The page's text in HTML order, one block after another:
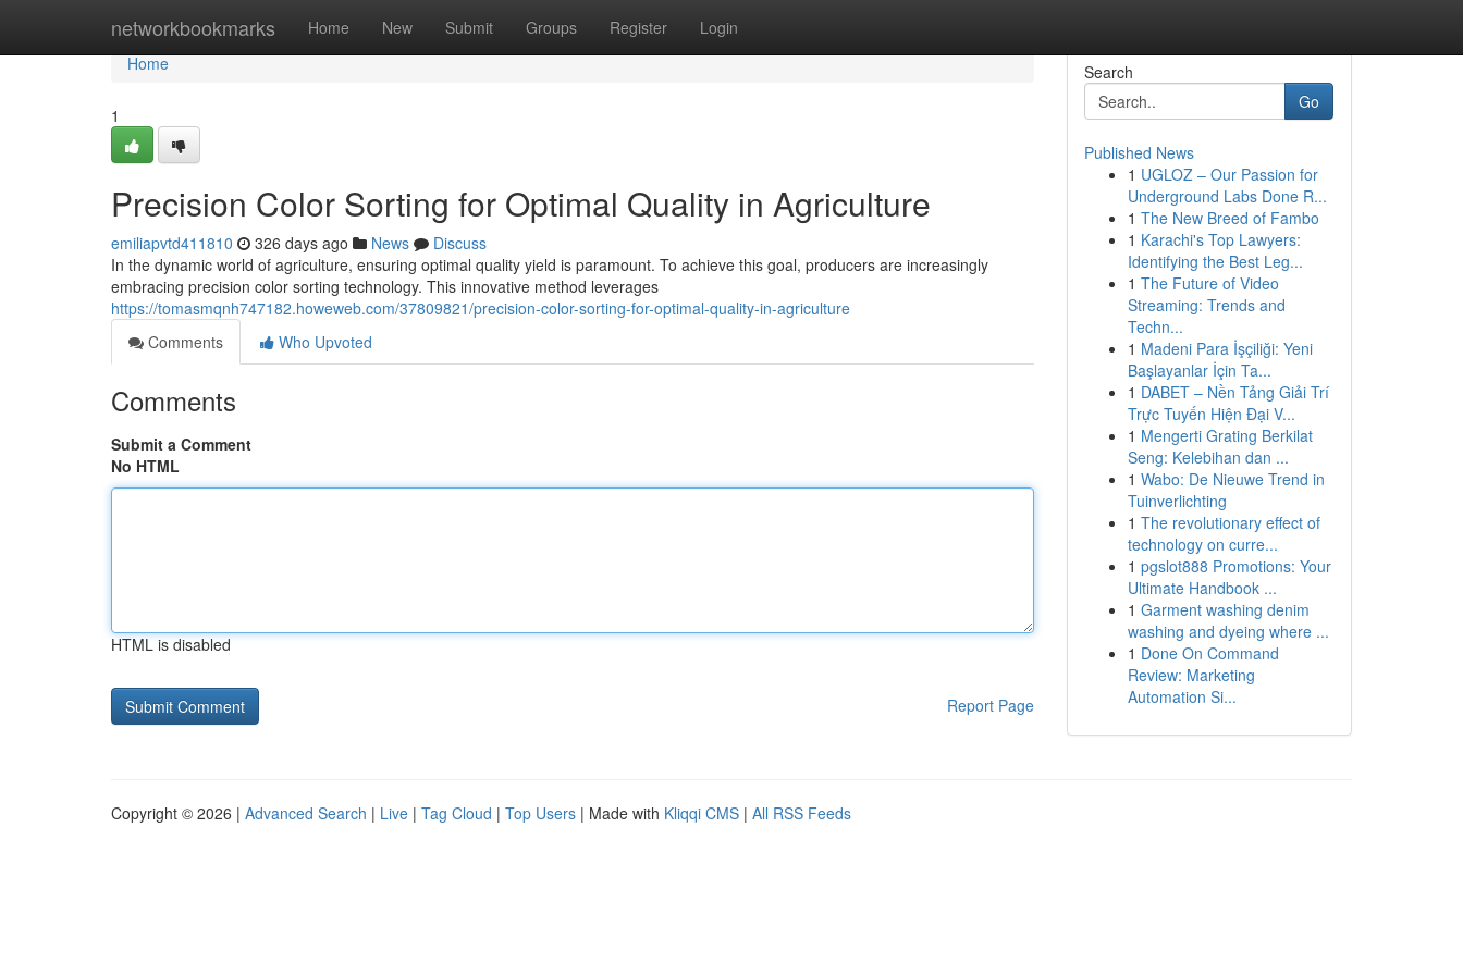
networkbookmarks Home New Submit Groups Register Login
Home
Home
1
Precision Color Sorting for Optimal Quality in Agriculture
emiliapvtd411810 326 days ago News
Discuss
In the dynamic world of agriculture, ensuring optimal quality yield is paramount. To achieve this goal, producers are increasingly
embracing precision color sorting technology. This innovative method leverages
https://tomasmqnh747182.howeweb.com/37809821/precision-color-sorting-for-optimal-quality-in-agriculture
Comments
Who Upvoted
Comments
Submit a Comment
No HTML
HTML is disabled
Report Page
Search
Go
Published News
1 UGLOZ – Our Passion for
Underground Labs Done R...
1 The New Breed of Fambo
1 Karachi's Top Lawyers:
Identifying the Best Leg...
1 The Future of Video
Streaming: Trends and
Techn...
1 Madeni Para İşçiliği: Yeni
Başlayanlar İçin Ta...
1 DABET – Nền Tảng Giải Trí
Trực Tuyến Hiện Đại V...
1 Mengerti Grating Berkilat
Seng: Kelebihan dan ...
1 Wabo: De Nieuwe Trend in
Tuinverlichting
1 The revolutionary effect of
technology on curre...
1 pgslot888 Promotions: Your
Ultimate Handbook ...
1 Garment washing denim
washing and dyeing where ...
1 Done On Command
Review: Marketing
Automation Si...
Copyright © 2026 | Advanced Search | Live | Tag Cloud | Top Users | Made with Kliqqi CMS | All RSS Feeds